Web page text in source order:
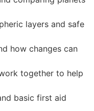
layers and safe
how changes can
together to help
basic first aid